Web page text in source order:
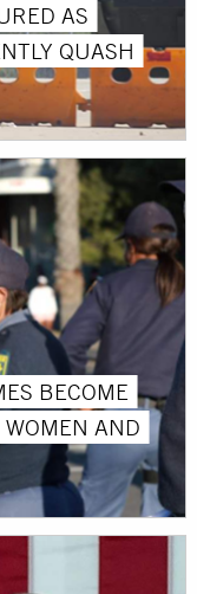
AS
QUASH
BECOME
AND